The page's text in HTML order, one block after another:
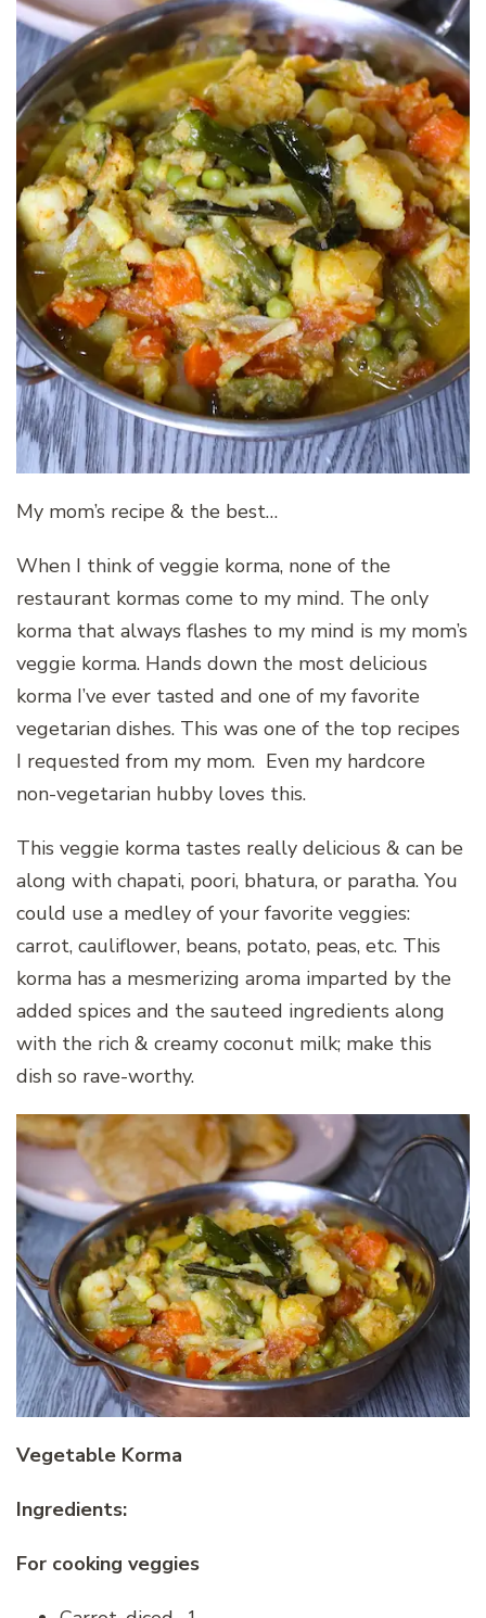
My mom’s recipe & the best…
When I think of veggie korma, none of the
restaurant kormas come to my mind. The only
korma that always flashes to my mind is my mom’s
veggie korma. Hands down the most delicious
korma I’ve ever tasted and one of my favorite
vegetarian dishes. This was one of the top recipes
I requested from my mom. Even my hardcore
non-vegetarian hubby loves this.
This veggie korma tastes really delicious & can be
along with chapati, poori, bhatura, or paratha. You
could use a medley of your favorite veggies:
carrot, cauliflower, beans, potato, peas, etc. This
korma has a mesmerizing aroma imparted by the
added spices and the sauteed ingredients along
with the rich & creamy coconut milk; make this
dish so rave-worthy.
Vegetable Korma
Ingredients:
For cooking veggies